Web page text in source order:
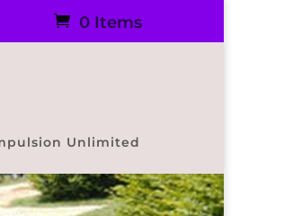
0 Items
Unlimited